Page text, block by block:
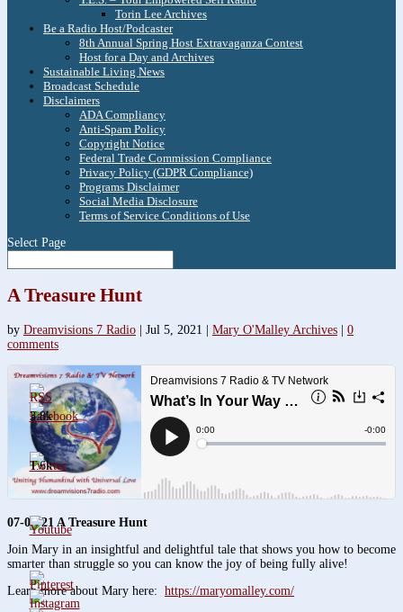
Torin Lee Archives
Be a Radio Host/Podcaster
8th Annual Spring Host Extravaganza Contest
Host for a Day and Archives
Sustainable Living News
Broadcast Schedule
Disclaimers
ADA Compliancy
Anti-Spam Policy
Copyright Notice
Federal Trade Commission Compliance
Privacy Policy (GDPR Compliance)
Programs Disclaimer
Social Media Disclosure
Terms of Service Conditions of Use
Select Page
A Treasure Hunt
by Dreamvisions 7 Radio Jul 5, 2021 Mary O'Malley Archives
0
comments
07-01-21 A Treasure Hunt
Join Mary in an insightful and delightful tale that shows you how to become
smarter than struggle so you can know the joy of being fully alive!
Learn more about Mary here: https://maryomalley.com/
3.8k
1.6k